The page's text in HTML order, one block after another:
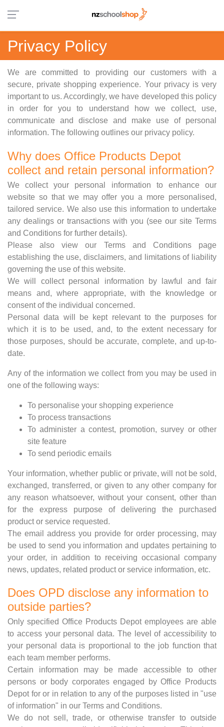
Privacy Policy
We are committed to providing our customers with a
secure, private shopping experience. Your privacy is very
important to us. Accordingly, we have developed this policy
in order for you to understand how we collect, use,
communicate and disclose and make use of personal
information. The following outlines our privacy policy.
Why does Office Products Depot
collect and retain personal information?
We collect your personal information to enhance our
website so that we may offer you a more personalised,
tailored service. We also use this information to undertake
any dealings or transactions with you (see our site Terms
and Conditions for further details).
Please also view our Terms and Conditions page
establishing the use, disclaimers, and limitations of liability
governing the use of this website.
We will collect personal information by lawful and fair
means and, where appropriate, with the knowledge or
consent of the individual concerned.
Personal data will be kept relevant to the purposes for
which it is to be used, and, to the extent necessary for
those purposes, should be accurate, complete, and up-to-
date.
Any of the information we collect from you may be used in
one of the following ways:
To personalise your shopping experience
To process transactions
To administer a contest, promotion, survey or other
site feature
To send periodic emails
Your information, whether public or private, will not be sold,
exchanged, transferred, or given to any other company for
any reason whatsoever, without your consent, other than
for the express purpose of delivering the purchased
product or service requested.
The email address you provide for order processing, may
be used to send you information and updates pertaining to
your order, in addition to receiving occasional company
news, updates, related product or service information, etc.
Does OPD disclose any information to
outside parties?
Only specified Office Products Depot employees are able
to access your personal data. The level of accessibility to
your personal data is proportional to the job function that
each team member performs.
Certain information may be made accessible to other
persons or body corporates engaged by Office Products
Depot for or in relation to any of the purposes listed in "use
of information" in our Terms and Conditions.
We do not sell, trade, or otherwise transfer to outside